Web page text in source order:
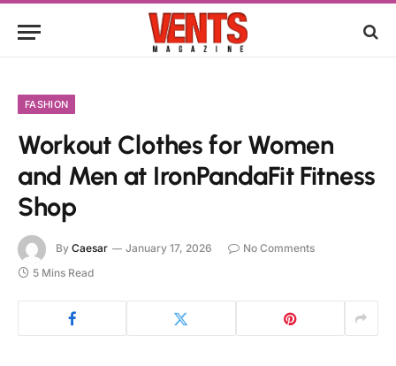
FASHION
Workout Clothes for Women
and Men at IronPandaFit Fitness
Shop
By Caesar January 17, 2026
No Comments
5 Mins Read